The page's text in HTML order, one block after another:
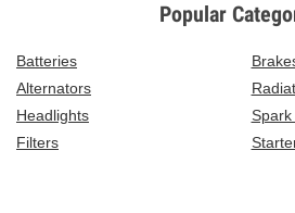
Popular
Batteries
Alternators
Headlights
Spark
Filters